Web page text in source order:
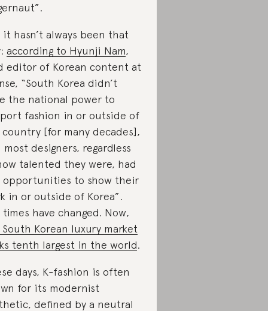
hasn’t always been that
according to Hyunji Nam,
editor of Korean content at
“South Korea didn’t
the national power to
fashion in or outside of
[for many decades],
most designers, regardless
talented they were, had
opportunities to show their
in or outside of Korea”.
have changed. Now,
Korean luxury market
tenth largest in the world.
days, K-fashion is often
for its modernist
defined by a neutral